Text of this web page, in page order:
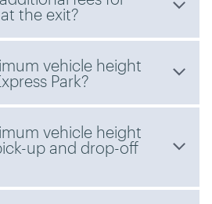
the exit?
vehicle height
Park?
vehicle height
up and drop-off